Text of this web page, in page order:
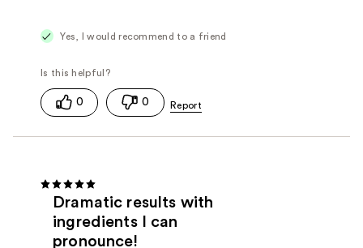
Yes, I would recommend to a friend
0 0
Dramatic results with
ingredients I can
pronounce!